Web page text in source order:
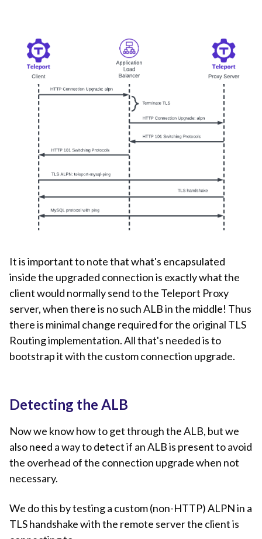
It is important to note that what's encapsulated
inside the upgraded connection is exactly what the
client would normally send to the Teleport Proxy
server, when there is no such ALB in the middle! Thus
there is minimal change required for the original TLS
Routing implementation. All that's needed is to
bootstrap it with the custom connection upgrade.
Detecting the ALB
Now we know how to get through the ALB, but we
also need a way to detect if an ALB is present to avoid
the overhead of the connection upgrade when not
necessary.
We do this by testing a custom (non-HTTP) ALPN in a
TLS handshake with the remote server the client is